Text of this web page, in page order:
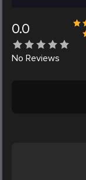
0.0
No Reviews